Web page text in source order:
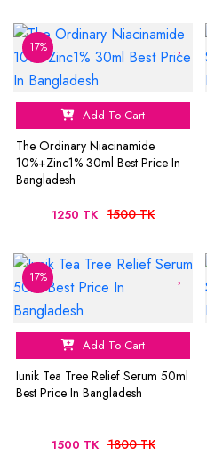
17%
Add To Cart
The Ordinary Niacinamide
10%+Zinc1% 30ml Best Price In
Bangladesh
1250 TK 1500 TK
17%
Add To Cart
Iunik Tea Tree Relief Serum 50ml
Best Price In Bangladesh
1500 TK 1800 TK